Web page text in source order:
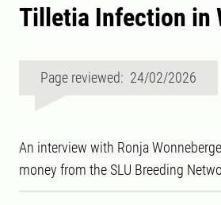
Tilletia Infection in
Page reviewed: 24/02/2026
An interview with Ronja
money from the SLU Breeding